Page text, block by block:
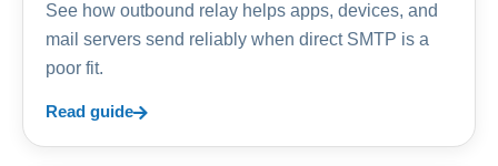
See how outbound relay helps apps, devices, and
mail servers send reliably when direct SMTP is a
poor fit.
Read guide